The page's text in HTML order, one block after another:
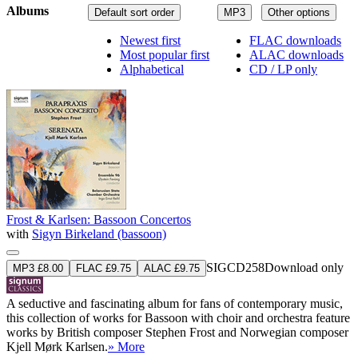
MP3 Other options
FLAC downloads
ALAC downloads
CD / LP only
Default sort order
Newest first
Most popular first
Alphabetical
Albums
Frost & Karlsen: Bassoon Concertos
with Sigyn Birkeland (bassoon)
MP3 £8.00 FLAC £9.75 ALAC £9.75 SIGCD258Download only
A seductive and fascinating album for fans of contemporary music,
this collection of works for Bassoon with choir and orchestra feature
works by British composer Stephen Frost and Norwegian composer
Kjell Mørk Karlsen.» More